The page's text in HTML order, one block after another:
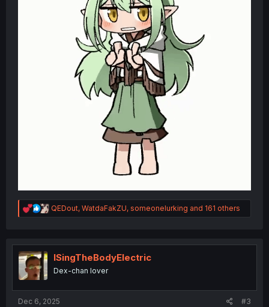
R
e
t
n
QEDout, WatdaFakZU, someonelurking and 161 others
ISingTheBodyElectric
Dex-chan lover
Dec 6, 2025 #3